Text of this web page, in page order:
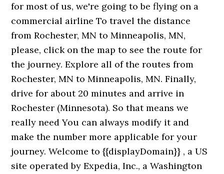
for most of us, we're going to be flying on a
commercial airline To travel the distance
from Rochester, MN to Minneapolis, MN,
please, click on the map to see the route for
the journey. Explore all of the routes from
Rochester, MN to Minneapolis, MN. Finally,
drive for about 20 minutes and arrive in
Rochester (Minnesota). So that means we
really need You can always modify it and
make the number more applicable for your
journey. Welcome to {{displayDomain}} , a US
site operated by Expedia, Inc., a Washington